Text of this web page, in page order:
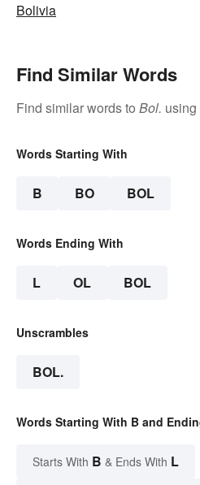
Bolivia
Find Similar Words
Find similar words to Bol. using
Words Starting With
B BO BOL
Words Ending With
L OL BOL
Unscrambles
BOL.
Words Starting With B and
Starts With B & Ends With L